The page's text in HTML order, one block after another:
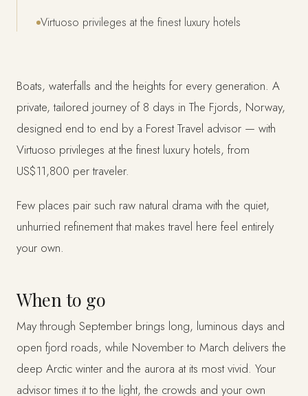
Virtuoso privileges at the finest luxury hotels
Boats, waterfalls and the heights for every generation. A
private, tailored journey of 8 days in The Fjords, Norway,
designed end to end by a Forest Travel advisor — with
Virtuoso privileges at the finest luxury hotels, from
US$11,800 per traveler.
Few places pair such raw natural drama with the quiet,
unhurried refinement that makes travel here feel entirely
your own.
When to go
May through September brings long, luminous days and
open fjord roads, while November to March delivers the
deep Arctic winter and the aurora at its most vivid. Your
advisor times it to the light, the crowds and your own